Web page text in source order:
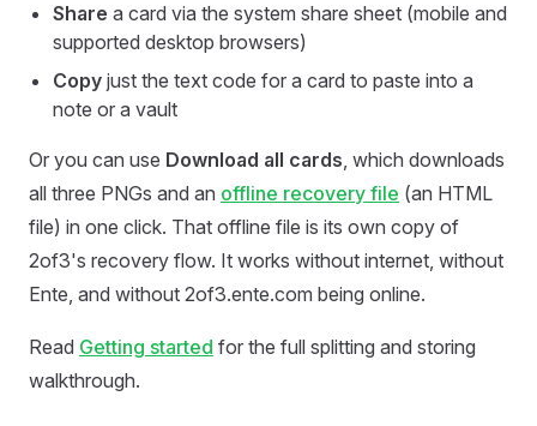
Share a card via the system share sheet (mobile and
supported desktop browsers)
Copy just the text code for a card to paste into a
note or a vault
Or you can use Download all cards, which downloads
all three PNGs and an offline recovery file (an HTML
file) in one click. That offline file is its own copy of
2of3's recovery flow. It works without internet, without
Ente, and without 2of3.ente.com being online.
Read Getting started for the full splitting and storing
walkthrough.